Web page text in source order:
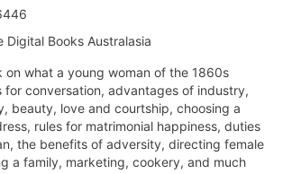
Digital Books Australasia
on what a young woman of the 1860s
for conversation, advantages of industry,
beauty, love and courtship, choosing a
rules for matrimonial happiness, duties
the benefits of adversity, directing female
a family, marketing, cookery, and much